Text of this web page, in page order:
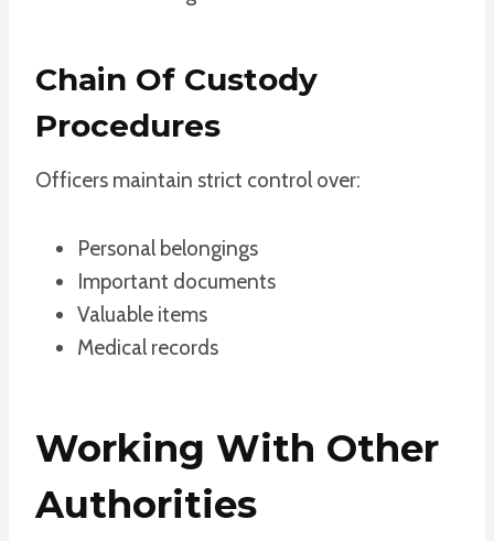
Chain Of Custody
Procedures
Officers maintain strict control over:
Personal belongings
Important documents
Valuable items
Medical records
Working With Other
Authorities